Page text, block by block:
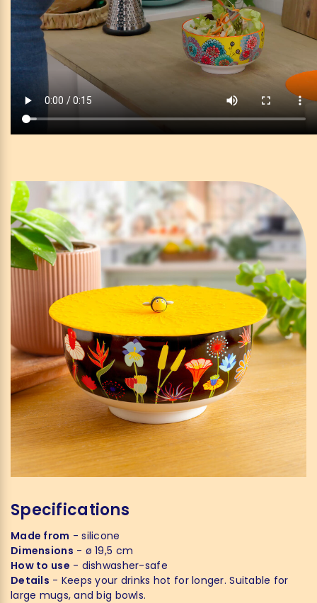
Specifications
Made from - silicone
Dimensions - ø 19,5 cm
How to use - dishwasher-safe
Details - Keeps your drinks hot for longer. Suitable for
large mugs, and big bowls.